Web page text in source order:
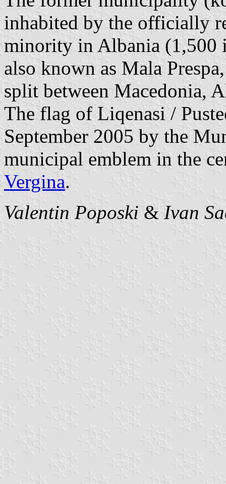
inhabited by the officially
minority in Albania (1,500
also known as Mala
split between Macedonia,
The flag of Liqenasi /
September 2005 by the
municipal emblem in the
Vergina.
Valentin Poposki & Ivan